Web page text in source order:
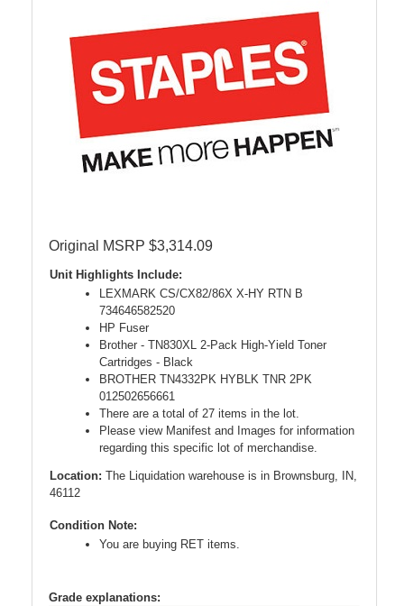
Original MSRP $3,314.09
Unit Highlights Include:
LEXMARK CS/CX82/86X X-HY RTN B
734646582520
HP Fuser
Brother - TN830XL 2-Pack High-Yield Toner
Cartridges - Black
BROTHER TN4332PK HYBLK TNR 2PK
012502656661
There are a total of 27 items in the lot.
Please view Manifest and Images for information
regarding this specific lot of merchandise.
Location: The Liquidation warehouse is in Brownsburg, IN,
46112
Condition Note:
You are buying RET items.
Grade explanations: